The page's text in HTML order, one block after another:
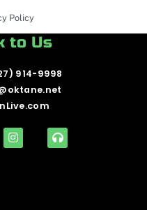
Policy
to Us
914-9998